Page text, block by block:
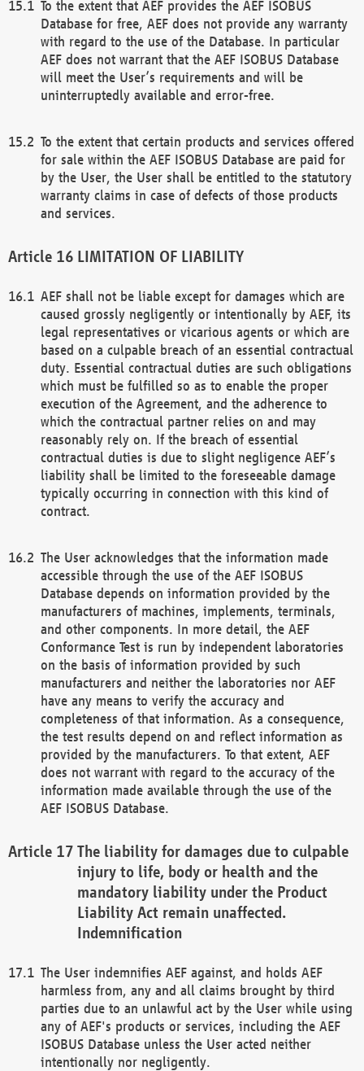
To the extent that AEF provides the AEF ISOBUS
Database for free, AEF does not provide any warranty
with regard to the use of the Database. In particular
AEF does not warrant that the AEF ISOBUS Database
will meet the User’s requirements and will be
uninterruptedly available and error-free.
To the extent that certain products and services offered
for sale within the AEF ISOBUS Database are paid for
by the User, the User shall be entitled to the statutory
warranty claims in case of defects of those products
and services.
LIMITATION OF LIABILITY
AEF shall not be liable except for damages which are
caused grossly negligently or intentionally by AEF, its
legal representatives or vicarious agents or which are
based on a culpable breach of an essential contractual
duty. Essential contractual duties are such obligations
which must be fulfilled so as to enable the proper
execution of the Agreement, and the adherence to
which the contractual partner relies on and may
reasonably rely on. If the breach of essential
contractual duties is due to slight negligence AEF’s
liability shall be limited to the foreseeable damage
typically occurring in connection with this kind of
contract.
The User acknowledges that the information made
accessible through the use of the AEF ISOBUS
Database depends on information provided by the
manufacturers of machines, implements, terminals,
and other components. In more detail, the AEF
Conformance Test is run by independent laboratories
on the basis of information provided by such
manufacturers and neither the laboratories nor AEF
have any means to verify the accuracy and
completeness of that information. As a consequence,
the test results depend on and reflect information as
provided by the manufacturers. To that extent, AEF
does not warrant with regard to the accuracy of the
information made available through the use of the
AEF ISOBUS Database.
The liability for damages due to culpable
injury to life, body or health and the
mandatory liability under the Product
Liability Act remain unaffected.
Indemnification
The User indemnifies AEF against, and holds AEF
harmless from, any and all claims brought by third
parties due to an unlawful act by the User while using
any of AEF's products or services, including the AEF
ISOBUS Database unless the User acted neither
intentionally nor negligently.